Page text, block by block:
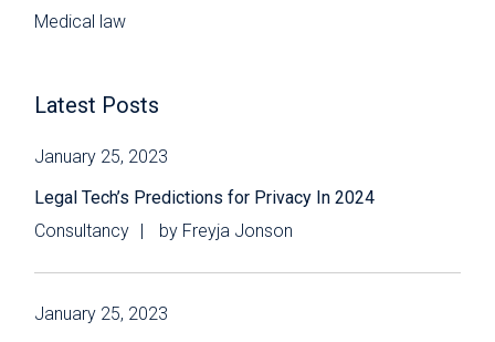
Medical law
Latest Posts
January 25, 2023
Legal Tech’s Predictions for Privacy In 2024
Consultancy
by Freyja Jonson
January 25, 2023